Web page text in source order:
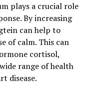
plays a crucial role
By increasing
can help to
of calm. This can
cortisol,
range of health
disease.